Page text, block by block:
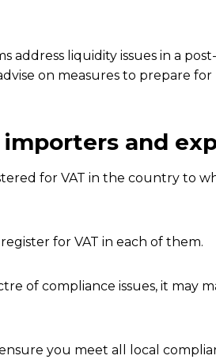
liquidity issues in a
on measures to prepare
and
for VAT in the country to
for VAT in each of them.
of compliance issues, it may
you meet all local